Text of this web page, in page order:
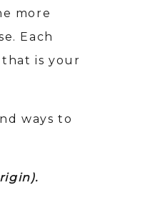
more
Each
is your
ways to